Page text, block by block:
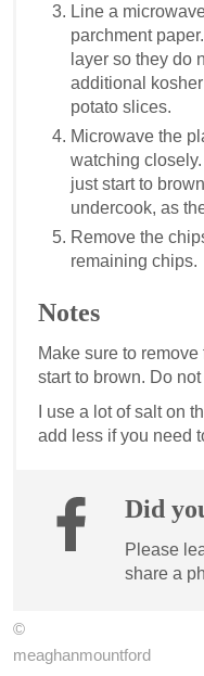
Line a
parchment
layer so they do
additional
potato slices.
Microwave the
watching
just start to
undercook, as
Remove the
remaining chips.
Notes
Make sure to
start to brown. Do
I use a lot of salt on
add less if you need
Did
Please
share a
©
meaghanmountford